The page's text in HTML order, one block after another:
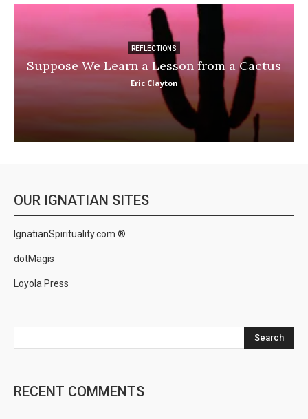
REFLECTIONS
Suppose We Learn a Lesson from a Cactus
Eric Clayton
OUR IGNATIAN SITES
IgnatianSpirituality.com ®
dotMagis
Loyola Press
Search
RECENT COMMENTS